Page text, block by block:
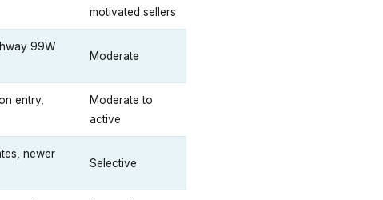
motivated sellers
99W
Moderate
entry,
Moderate to
active
newer
Selective